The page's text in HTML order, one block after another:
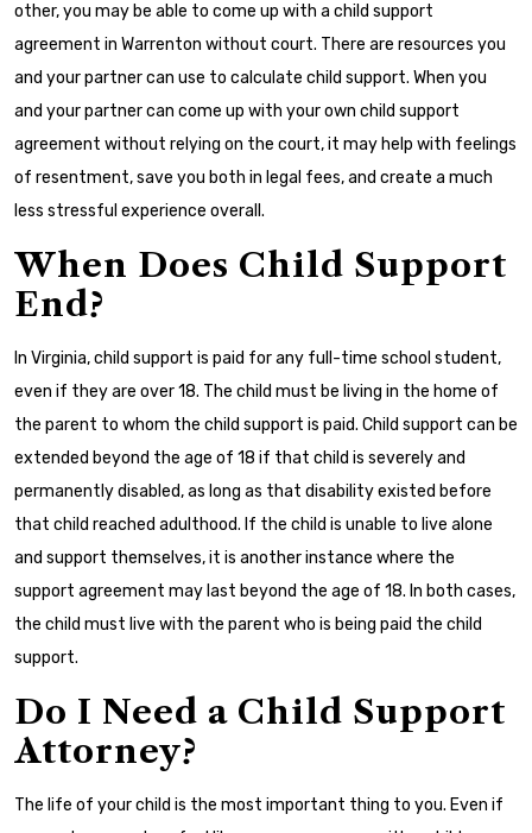
other, you may be able to come up with a child support
agreement in Warrenton without court. There are resources you
and your partner can use to calculate child support. When you
and your partner can come up with your own child support
agreement without relying on the court, it may help with feelings
of resentment, save you both in legal fees, and create a much
less stressful experience overall.
When Does Child Support
End?
In Virginia, child support is paid for any full-time school student,
even if they are over 18. The child must be living in the home of
the parent to whom the child support is paid. Child support can be
extended beyond the age of 18 if that child is severely and
permanently disabled, as long as that disability existed before
that child reached adulthood. If the child is unable to live alone
and support themselves, it is another instance where the
support agreement may last beyond the age of 18. In both cases,
the child must live with the parent who is being paid the child
support.
Do I Need a Child Support
Attorney?
The life of your child is the most important thing to you. Even if